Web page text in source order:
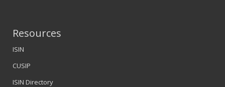
Resources
ISIN
CUSIP
ISIN Directory